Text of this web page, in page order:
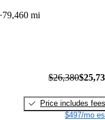
79,460 mi
$26,380
Price includes fees
$497/mo